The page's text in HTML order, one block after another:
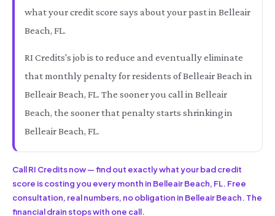
what your credit score says about your past in Belleair
Beach, FL.
RI Credits's job is to reduce and eventually eliminate
that monthly penalty for residents of Belleair Beach in
Belleair Beach, FL. The sooner you call in Belleair
Beach, the sooner that penalty starts shrinking in
Belleair Beach, FL.
Call RI Credits now — find out exactly what your bad credit
score is costing you every month in Belleair Beach, FL. Free
consultation, real numbers, no obligation in Belleair Beach. The
financial drain stops with one call.